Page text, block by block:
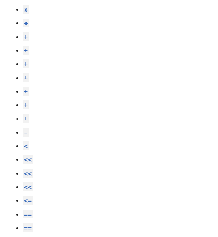
*
*
+
+
+
+
+
+
+
-
<
<<
<<
<<
<=
==
==